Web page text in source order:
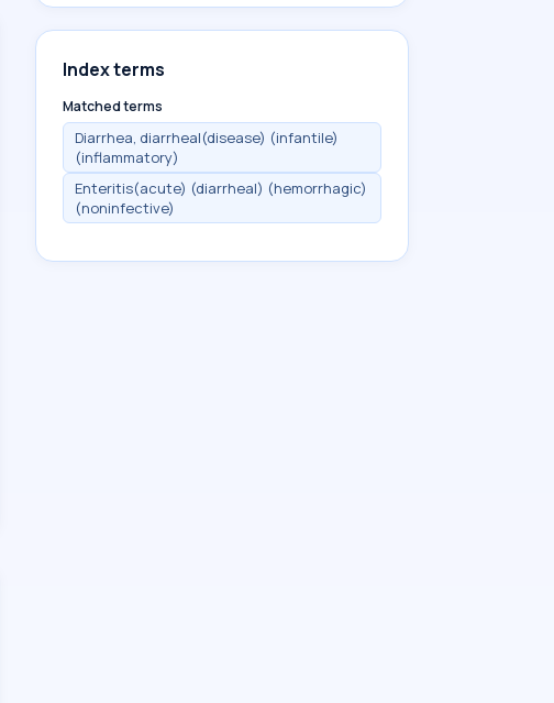
Index terms
Matched terms
Diarrhea, diarrheal(disease) (infantile)
(inflammatory)
Enteritis(acute) (diarrheal) (hemorrhagic)
(noninfective)